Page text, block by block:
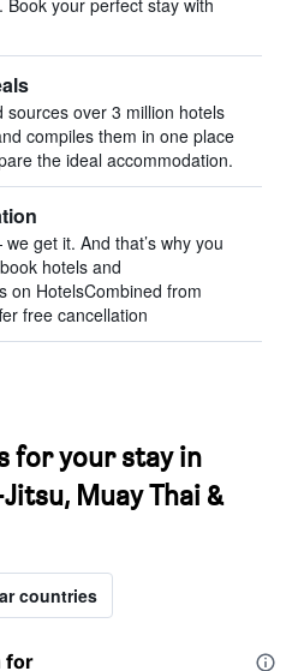
Book your perfect stay with
sources over 3 million hotels
compiles them in one place
the ideal accommodation.
get it. And that’s why you
hotels and
on HotelsCombined from
free cancellation
for your stay in
Muay Thai &
countries
for